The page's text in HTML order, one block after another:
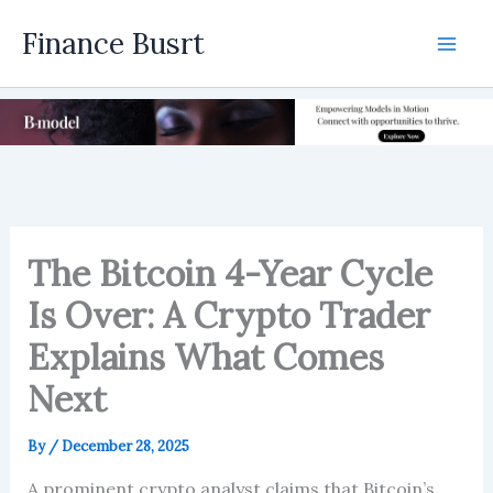
Finance Busrt
The Bitcoin 4-Year Cycle
Is Over: A Crypto Trader
Explains What Comes
Next
By /December 28, 2025
A prominent crypto analyst claims that Bitcoin’s